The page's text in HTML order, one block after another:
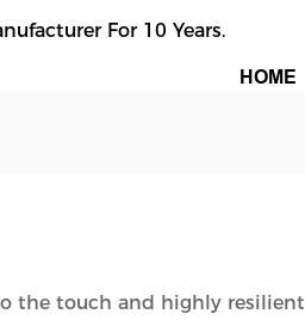
For 10 Years.
HOME
the touch and highly